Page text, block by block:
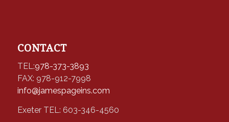
CONTACT
TEL:978-373-3893
FAX: 978-912-7998
info@jamespageins.com
Exeter TEL: 603-346-4560